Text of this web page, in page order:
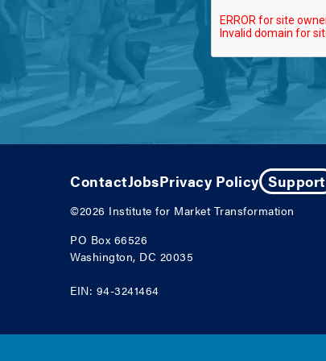
ContactJobsPrivacy Policy Support
©2026 Institute for Market Transformation
PO Box 66526
Washington, DC 20035
EIN: 94-3241464